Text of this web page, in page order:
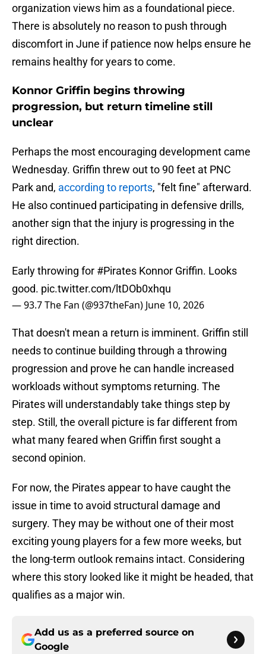
organization views him as a foundational piece.
There is absolutely no reason to push through
discomfort in June if patience now helps ensure he
remains healthy for years to come.
Konnor Griffin begins throwing
progression, but return timeline still
unclear
Perhaps the most encouraging development came
Wednesday. Griffin threw out to 90 feet at PNC
Park and, according to reports, "felt fine" afterward.
He also continued participating in defensive drills,
another sign that the injury is progressing in the
right direction.
Early throwing for #Pirates Konnor Griffin. Looks
good. pic.twitter.com/ltDOb0xhqu
— 93.7 The Fan (@937theFan) June 10, 2026
That doesn't mean a return is imminent. Griffin still
needs to continue building through a throwing
progression and prove he can handle increased
workloads without symptoms returning. The
Pirates will understandably take things step by
step. Still, the overall picture is far different from
what many feared when Griffin first sought a
second opinion.
For now, the Pirates appear to have caught the
issue in time to avoid structural damage and
surgery. They may be without one of their most
exciting young players for a few more weeks, but
the long-term outlook remains intact. Considering
where this story looked like it might be headed, that
qualifies as a major win.
Add us as a preferred source on
Google